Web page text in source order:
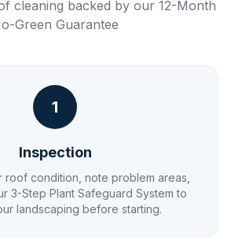
cleaning backed by our 12-Month
Green Guarantee
1
Inspection
roof condition, note problem areas,
3-Step Plant Safeguard System to
landscaping before starting.